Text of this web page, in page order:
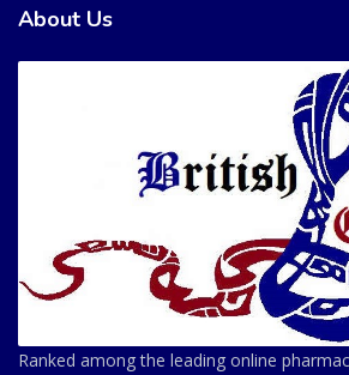
About Us
Ranked among the leading online